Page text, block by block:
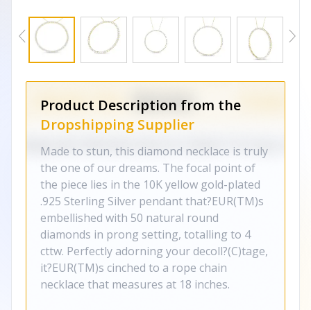
Product Description from the
Dropshipping Supplier
Made to stun, this diamond necklace is truly
the one of our dreams. The focal point of
the piece lies in the 10K yellow gold-plated
.925 Sterling Silver pendant that?EUR(TM)s
embellished with 50 natural round
diamonds in prong setting, totalling to 4
cttw. Perfectly adorning your decoll?(C)tage,
it?EUR(TM)s cinched to a rope chain
necklace that measures at 18 inches.